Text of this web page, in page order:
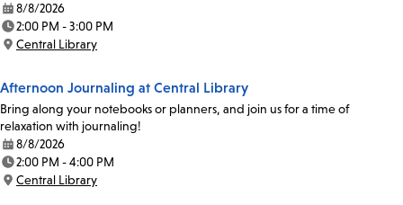
Date:
8/8/2026
Time:
2:00 PM - 3:00 PM
Location:
Central Library
Afternoon Journaling at Central Library
Bring along your notebooks or planners, and join us for a time of
relaxation with journaling!
Date:
8/8/2026
Time:
2:00 PM - 4:00 PM
Location:
Central Library